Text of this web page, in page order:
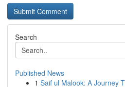
Search
Published News
1 Saif ul Malook: A Journey